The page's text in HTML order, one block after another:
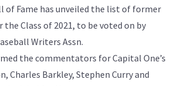
of Fame has unveiled the list of former
Class of 2021, to be voted on by
Writers Assn.
the commentators for Capital One’s
Charles Barkley, Stephen Curry and